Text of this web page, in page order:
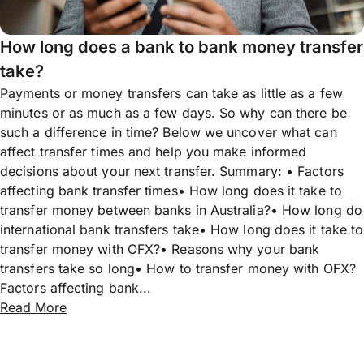
How long does a bank to bank money transfer
take?
Payments or money transfers can take as little as a few
minutes or as much as a few days. So why can there be
such a difference in time? Below we uncover what can
affect transfer times and help you make informed
decisions about your next transfer. Summary: • Factors
affecting bank transfer times• How long does it take to
transfer money between banks in Australia?• How long do
international bank transfers take• How long does it take to
transfer money with OFX?• Reasons why your bank
transfers take so long• How to transfer money with OFX?
Factors affecting bank...
Read More